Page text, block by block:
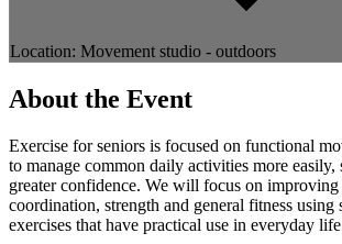
Location: Movement studio - outdoors
About the Event
Exercise for seniors is focused on functional
to manage common daily activities more easily,
greater confidence. We will focus on
coordination, strength and general fitness using
exercises that have practical use in everyday